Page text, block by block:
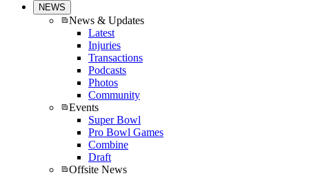
NEWS
News & Updates
Latest
Injuries
Transactions
Podcasts
Photos
Community
Events
Super Bowl
Pro Bowl Games
Combine
Draft
Offsite News